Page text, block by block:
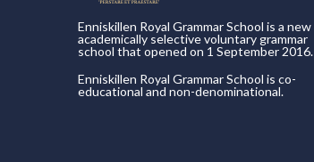
Enniskillen Royal Grammar School is a new
academically selective voluntary grammar
school that opened on 1 September 2016.
Enniskillen Royal Grammar School is co-
educational and non-denominational.